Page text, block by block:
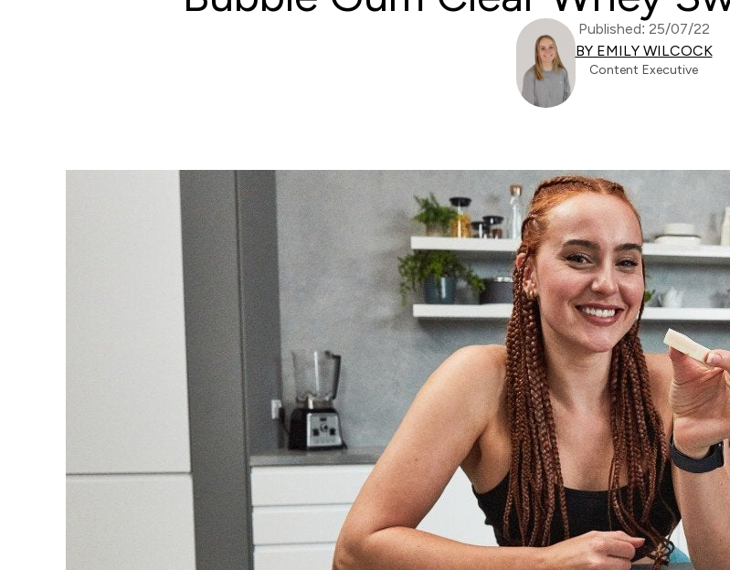
Published: 25/07/22
BY EMILY WILCOCK
Content Executive